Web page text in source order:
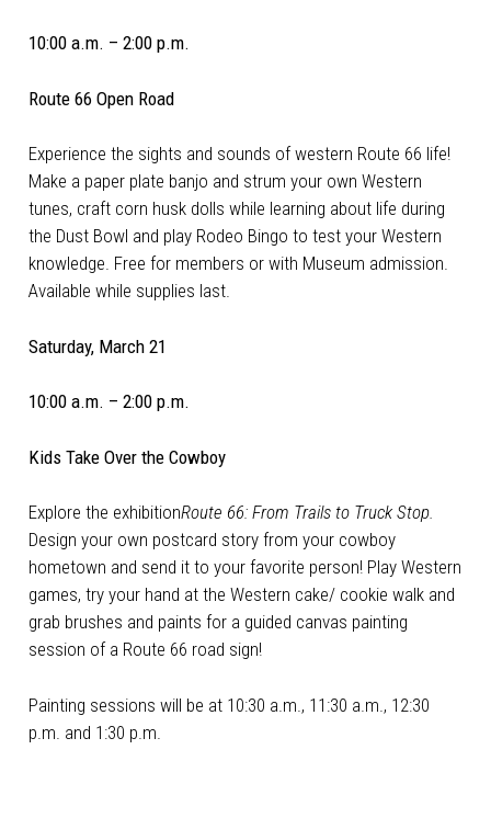
10:00 a.m. – 2:00 p.m.
Route 66 Open Road
Experience the sights and sounds of western Route 66 life!
Make a paper plate banjo and strum your own Western
tunes, craft corn husk dolls while learning about life during
the Dust Bowl and play Rodeo Bingo to test your Western
knowledge. Free for members or with Museum admission.
Available while supplies last.
Saturday, March 21
10:00 a.m. – 2:00 p.m.
Kids Take Over the Cowboy
Explore the exhibitionRoute 66: From Trails to Truck Stop.
Design your own postcard story from your cowboy
hometown and send it to your favorite person! Play Western
games, try your hand at the Western cake/ cookie walk and
grab brushes and paints for a guided canvas painting
session of a Route 66 road sign!
Painting sessions will be at 10:30 a.m., 11:30 a.m., 12:30
p.m. and 1:30 p.m.